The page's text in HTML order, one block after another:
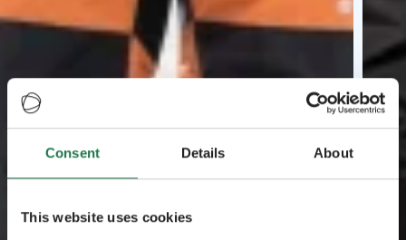
Consent Details About
This website uses cookies